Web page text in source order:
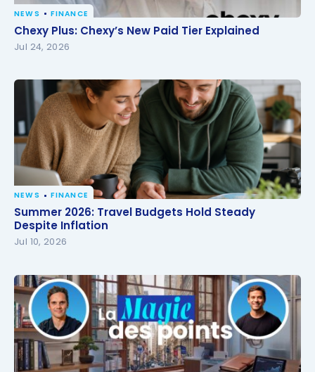
Chexy Plus: Chexy’s New Paid Tier Explained
NEWS FINANCE
Chexy Plus: Chexy’s New Paid Tier Explained
Jul 24, 2026
Summer 2026: Travel Budgets Hold Steady Despite
Inflation
NEWS FINANCE
Summer 2026: Travel Budgets Hold Steady
Despite Inflation
Jul 10, 2026